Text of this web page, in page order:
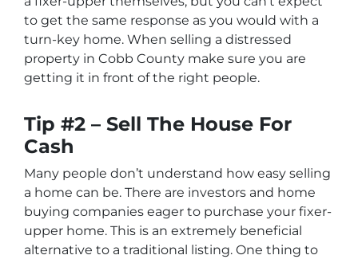
to get the same response as you would with a
turn-key home. When selling a distressed
property in Cobb County make sure you are
getting it in front of the right people.
Tip #2 – Sell The House For
Cash
Many people don’t understand how easy selling
a home can be. There are investors and home
buying companies eager to purchase your fixer-
upper home. This is an extremely beneficial
alternative to a traditional listing. One thing to